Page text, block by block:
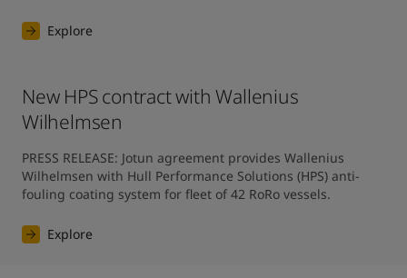
Explore
New HPS contract with Wallenius
Wilhelmsen
PRESS RELEASE: Jotun agreement provides Wallenius
Wilhelmsen with Hull Performance Solutions (HPS) anti-
fouling coating system for fleet of 42 RoRo vessels.
Explore